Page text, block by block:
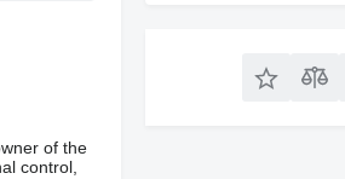
of the
control,